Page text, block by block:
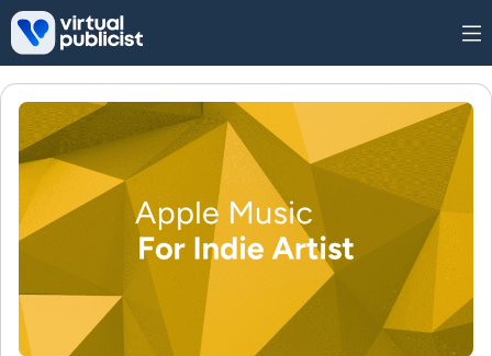
Skip to main content
Tag: Apple Music As An Indie
Artist